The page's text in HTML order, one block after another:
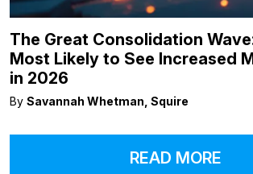
The Great Consolidation
Most Likely to See Increased
in 2026
By Savannah Whetman, Squire
READ MORE